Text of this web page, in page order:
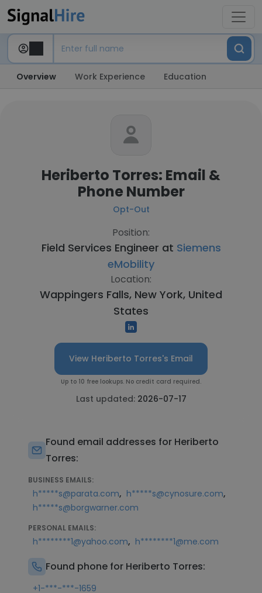
Overview Work Experience Education
Heriberto Torres: Email &
Phone Number
Opt-Out
Position:
Field Services Engineer at Siemens
eMobility
Location:
Wappingers Falls, New York, United
States
View Heriberto Torres's Email
Up to 10 free lookups. No credit card required.
Last updated: 2026-07-17
Found email addresses for Heriberto
Torres:
BUSINESS EMAILS:
h*****s@parata.com, h*****s@cynosure.com,
h*****s@borgwarner.com
PERSONAL EMAILS:
h********1@yahoo.com, h********1@me.com
Found phone for Heriberto Torres:
+1-***-***-1659